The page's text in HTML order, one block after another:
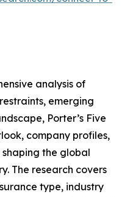
analysis of
emerging
Porter’s Five
company profiles,
the global
The research covers
type, industry